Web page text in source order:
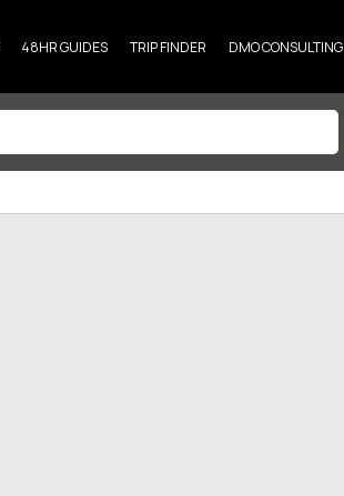
48HR GUIDES TRIP FINDER DMO CONSULTING